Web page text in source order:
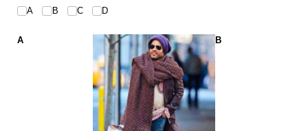
A B C D
A B